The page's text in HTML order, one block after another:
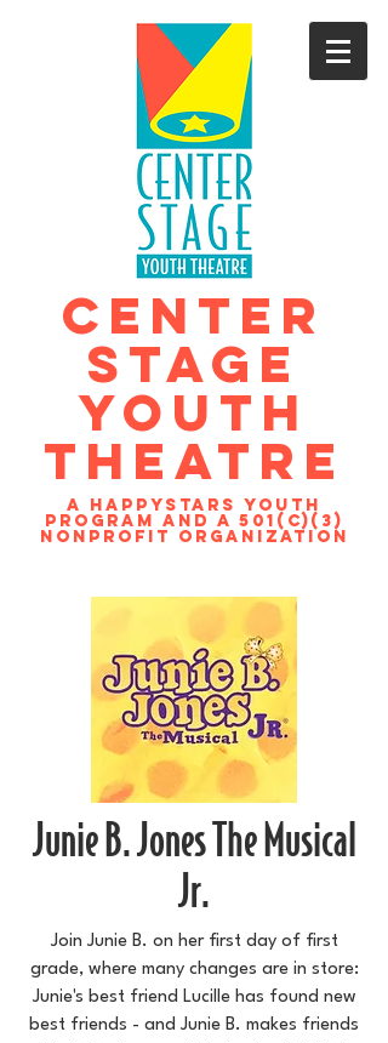
CENTER
STAGE
YOUTH
THEATRE
A Happystars youth
program and a 501(c)(3)
nonprofit organization
Junie B. Jones The Musical
Jr.
Join Junie B. on her first day of first
grade, where many changes are in store:
Junie's best friend Lucille has found new
best friends - and Junie B. makes friends